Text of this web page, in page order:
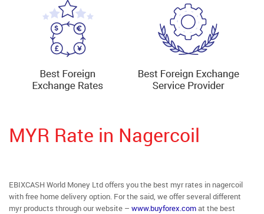
MYR Rate in Nagercoil
EBIXCASH World Money Ltd offers you the best myr rates in nagercoil
with free home delivery option. For the said, we offer several different
myr products through our website – www.buyforex.comat the best